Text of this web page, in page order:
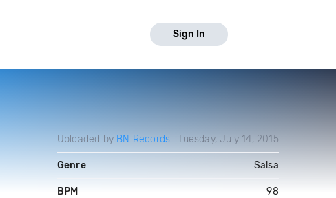
Sign In
Uploaded by BN Records Tuesday, July 14, 2015
Genre Salsa
BPM 98